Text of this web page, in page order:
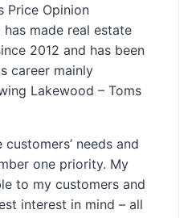
Price Opinion
made real estate
2012 and has been
career mainly
Lakewood – Toms
needs and
one priority. My
to my customers and
interest in mind – all